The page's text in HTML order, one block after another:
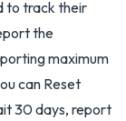
to track their
the
maximum
can Reset
30 days, report